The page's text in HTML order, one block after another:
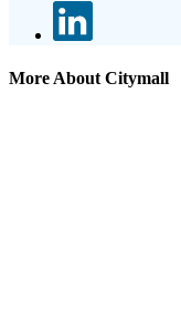
More About Citymall